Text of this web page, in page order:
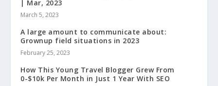
| Mar, 2023
March 5, 2023
A large amount to communicate about:
Grownup field situations in 2023
February 25, 2023
How This Young Travel Blogger Grew From
0-$10k Per Month in Just 1 Year With SEO